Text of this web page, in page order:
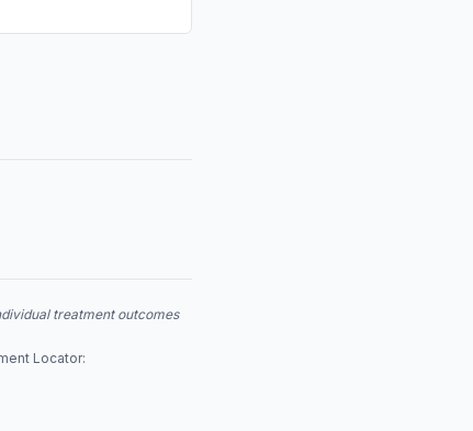
treatment outcomes
Locator: